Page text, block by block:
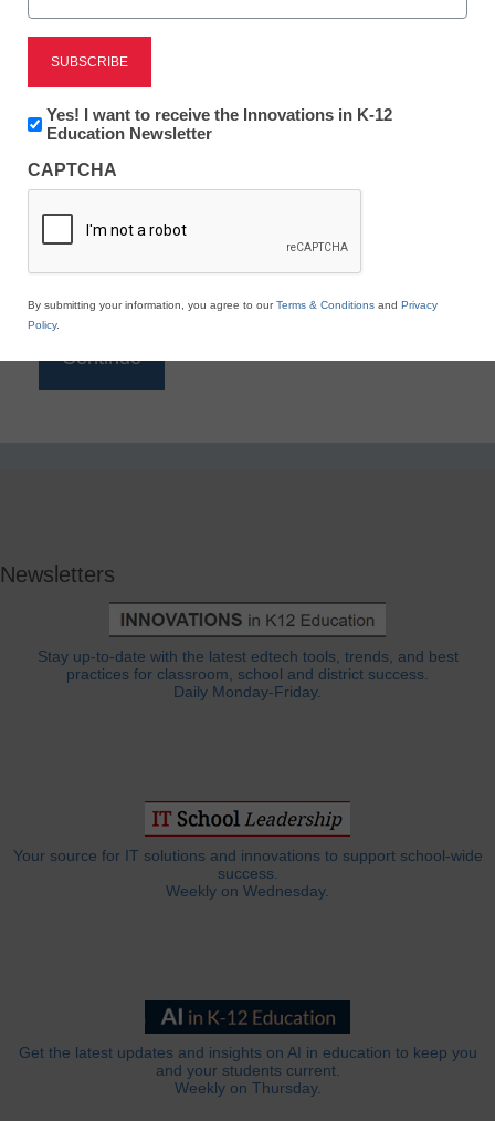
Reading
eSchool News is Free for qualified educators. Sign
to access all our K-12 news and resources.
*
Newsletters
Stay up-to-date with the latest edtech tools, trends, and best
practices for classroom, school and district success.
Daily Monday-Friday.
Your source for IT solutions and innovations to support school-wide
success.
Weekly on Wednesday.
Get the latest updates and insights on AI in education to keep you
and your students current.
Weekly on Thursday.
Newsletter:
Innovations
K12
Education
Yes! I want to receive the Innovations in K-12
Education Newsletter
CAPTCHA
By submitting your information, you agree to ourTerms & Conditions and Privacy
Policy.